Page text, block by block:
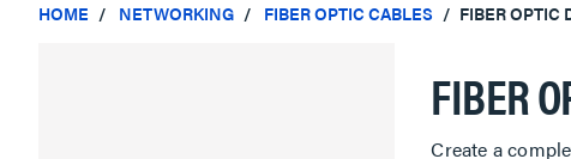
HOME NETWORKING FIBER OPTIC CABLES FIBER OPTIC
FIBER
Create a